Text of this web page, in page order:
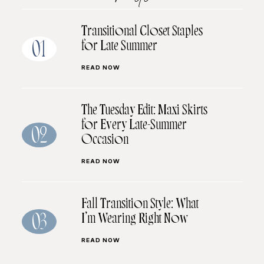
01
Transitional Closet Staples
for Late Summer
READ NOW
02
The Tuesday Edit: Maxi Skirts
for Every Late-Summer
Occasion
READ NOW
03
Fall Transition Style: What
I’m Wearing Right Now
READ NOW